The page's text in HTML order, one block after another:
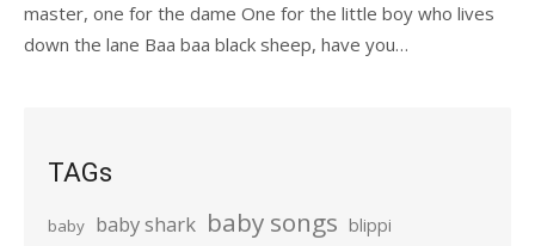
master, one for the dame One for the little boy who lives
down the lane Baa baa black sheep, have you…
TAGs
baby baby shark baby songs blippi